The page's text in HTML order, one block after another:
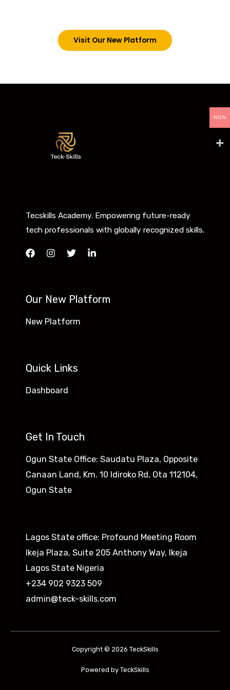
Visit Our New Platform
Tecskills Academy. Empowering future-ready
tech professionals with globally recognized skills.
Our New Platform
New Platform
Quick Links
Dashboard
Get In Touch
Ogun State Office: Saudatu Plaza, Opposite
Canaan Land, Km. 10 Idiroko Rd, Ota 112104,
Ogun State​
Lagos State office: Profound Meeting Room
Ikeja Plaza, Suite 205 Anthony Way, Ikeja
Lagos State Nigeria
+234 902 9323 509
admin@teck-skills.com
Copyright © 2026 TeckSkills
Powered by TeckSkills
NGN